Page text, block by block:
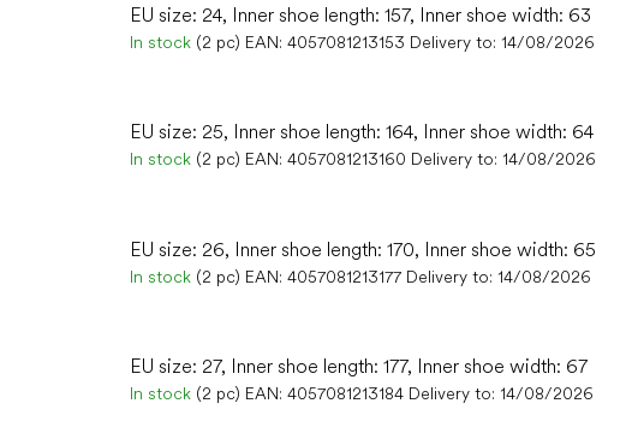
EU size: 24, Inner shoe length: 157, Inner shoe width: 63
In stock (2 pc) EAN: 4057081213153 Delivery to: 14/08/2026
EU size: 25, Inner shoe length: 164, Inner shoe width: 64
In stock (2 pc) EAN: 4057081213160 Delivery to: 14/08/2026
EU size: 26, Inner shoe length: 170, Inner shoe width: 65
In stock (2 pc) EAN: 4057081213177 Delivery to: 14/08/2026
EU size: 27, Inner shoe length: 177, Inner shoe width: 67
In stock (2 pc) EAN: 4057081213184 Delivery to: 14/08/2026